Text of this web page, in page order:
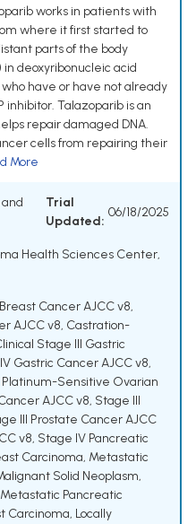
works in patients with
where it first started to
parts of the body
deoxyribonucleic acid
have or have not already
Talazoparib is an
repair damaged DNA.
cells from repairing their
More
and
Trial
Updated:
06/18/2025
Health Sciences Center,
Cancer AJCC v8,
AJCC v8, Castration-
Stage III Gastric
Gastric Cancer AJCC v8,
Platinum-Sensitive Ovarian
AJCC v8, Stage III
III Prostate Cancer AJCC
v8, Stage IV Pancreatic
Carcinoma, Metastatic
Solid Neoplasm,
Metastatic Pancreatic
Carcinoma, Locally